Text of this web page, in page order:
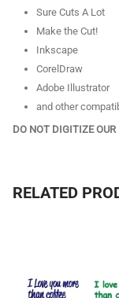
Sure Cuts A Lot
Make the Cut!
Inkscape
CorelDraw
Adobe Illustrator
and other
DO NOT DIGITIZE
RELATED